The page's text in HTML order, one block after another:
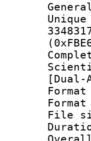
[Dual-